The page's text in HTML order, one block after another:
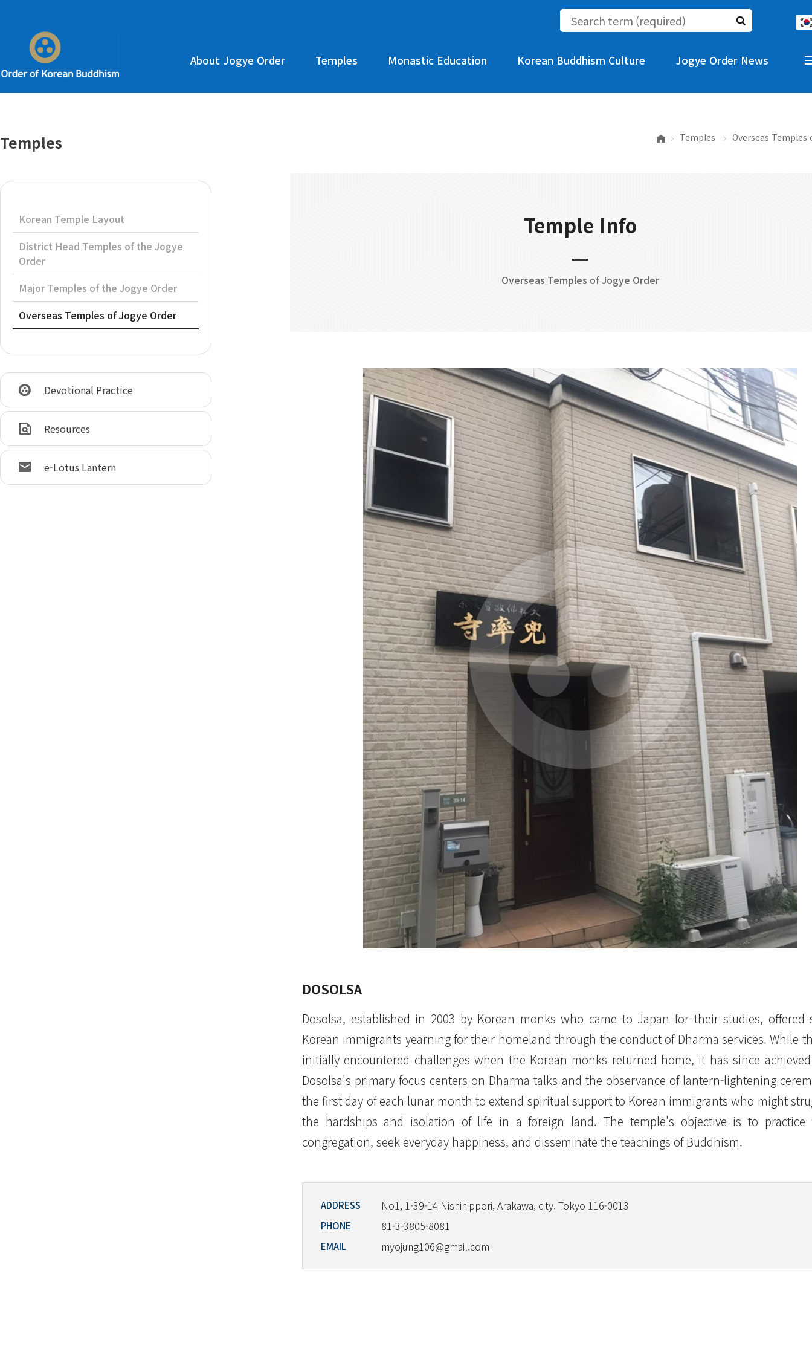
About Jogye Order Temples Monastic Education Korean Buddhism Culture Jogye Order News
Temples
Korean Temple Layout
District Head Temples of the Jogye
Order
Major Temples of the Jogye Order
Overseas Temples of Jogye Order
Devotional Practice
Resources
e-Lotus Lantern
Temples Overseas Temples
Temple Info
Overseas Temples of Jogye Order
DOSOLSA
Dosolsa, established in 2003 by Korean monks who came to Japan for their studies, offered
Korean immigrants yearning for their homeland through the conduct of Dharma services. While
initially encountered challenges when the Korean monks returned home, it has since
Dosolsa's primary focus centers on Dharma talks and the observance of lantern-lightening
the first day of each lunar month to extend spiritual support to Korean immigrants who might
the hardships and isolation of life in a foreign land. The temple's objective is to
congregation, seek everyday happiness, and disseminate the teachings of Buddhism.
ADDRESS No1, 1-39-14 Nishinippori, Arakawa, city. Tokyo 116-0013
PHONE 81-3-3805-8081
EMAIL myojung106@gmail.com